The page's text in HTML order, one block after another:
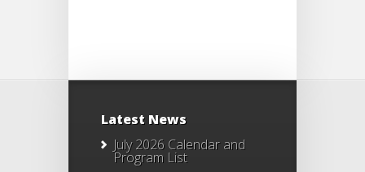
Latest News
July 2026 Calendar and
Program List